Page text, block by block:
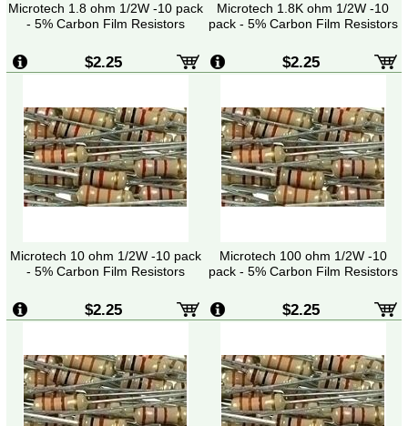
Microtech 1.8 ohm 1/2W -10 pack
- 5% Carbon Film Resistors
$2.25
Microtech 1.8K ohm 1/2W -10
pack - 5% Carbon Film Resistors
$2.25
Microtech 10 ohm 1/2W -10 pack
- 5% Carbon Film Resistors
$2.25
Microtech 100 ohm 1/2W -10
pack - 5% Carbon Film Resistors
$2.25